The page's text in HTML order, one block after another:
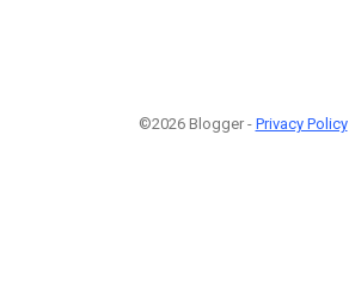
©2026 Blogger - Privacy Policy